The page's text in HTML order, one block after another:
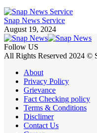
Snap News Service
August 19, 2024
Follow US
All Rights Reserved 2024 ©
About
Privacy Policy
Grievance
Fact Checking policy
Terms & Conditions
Disclimer
Contact Us